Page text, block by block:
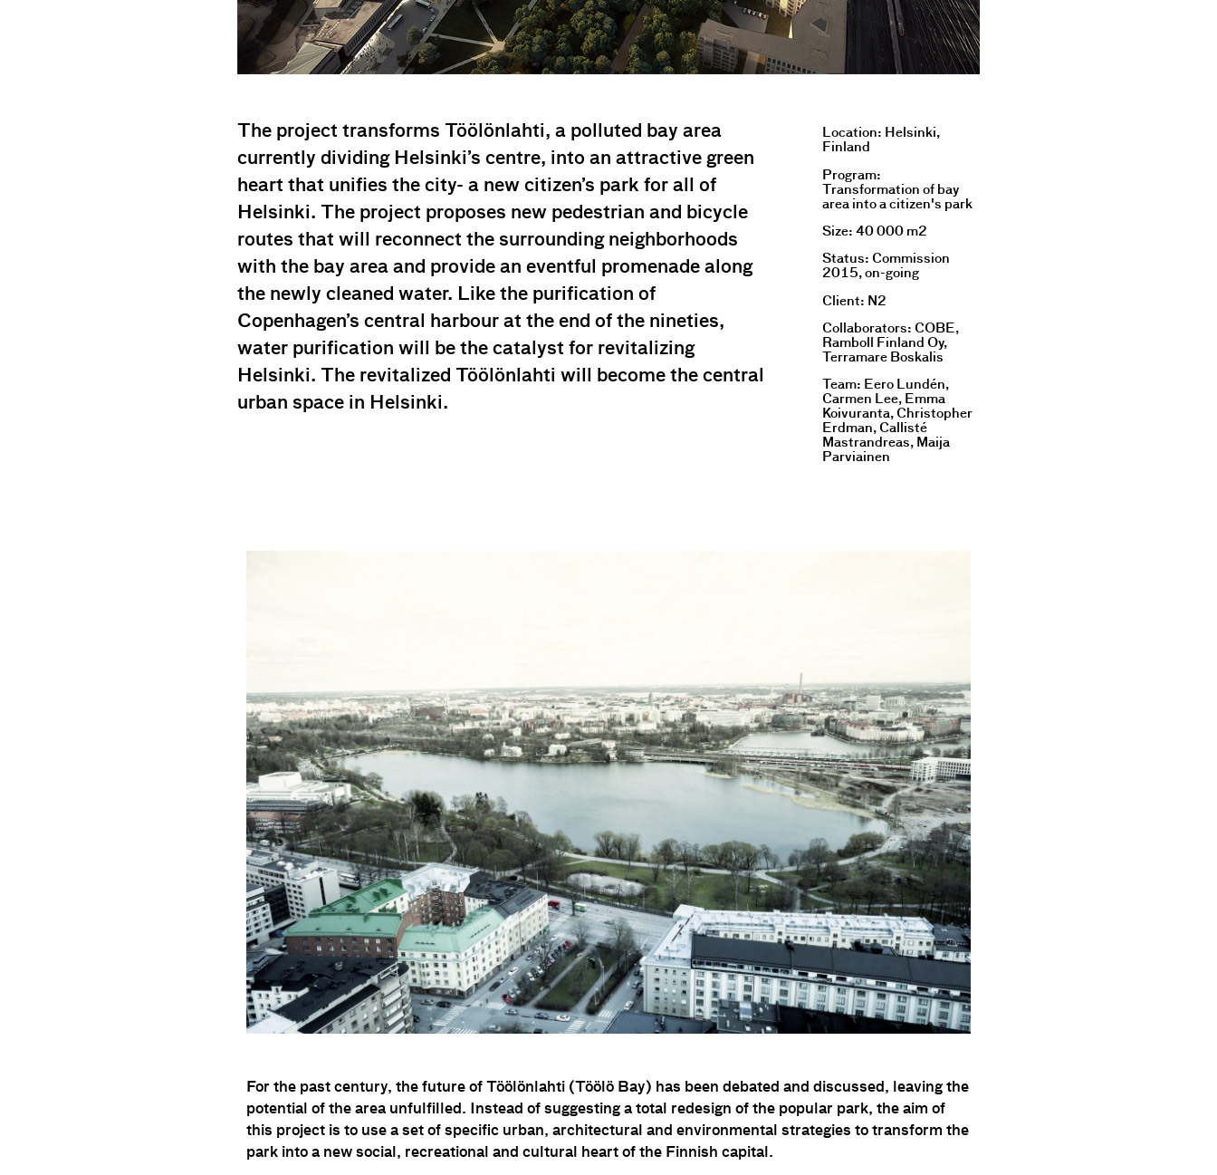
The project transforms Töölönlahti, a polluted bay area
currently dividing Helsinki’s centre, into an attractive green
heart that unifies the city- a new citizen’s park for all of
Helsinki. The project proposes new pedestrian and bicycle
routes that will reconnect the surrounding neighborhoods
with the bay area and provide an eventful promenade along
the newly cleaned water. Like the purification of
Copenhagen’s central harbour at the end of the nineties,
water purification will be the catalyst for revitalizing
Helsinki. The revitalized Töölönlahti will become the central
urban space in Helsinki.
Location: Helsinki,
Finland
Program:
Transformation of bay
area into a citizen's park
Size: 40 000 m2
Status: Commission
2015, on-going
Client: N2
Collaborators: COBE,
Ramboll Finland Oy,
Terramare Boskalis
Team: Eero Lundén,
Carmen Lee, Emma
Koivuranta, Christopher
Erdman, Callisté
Mastrandreas, Maija
Parviainen
For the past century, the future of Töölönlahti (Töölö Bay) has been debated and discussed, leaving the
potential of the area unfulfilled. Instead of suggesting a total redesign of the popular park, the aim of
this project is to use a set of specific urban, architectural and environmental strategies to transform the
park into a new social, recreational and cultural heart of the Finnish capital.